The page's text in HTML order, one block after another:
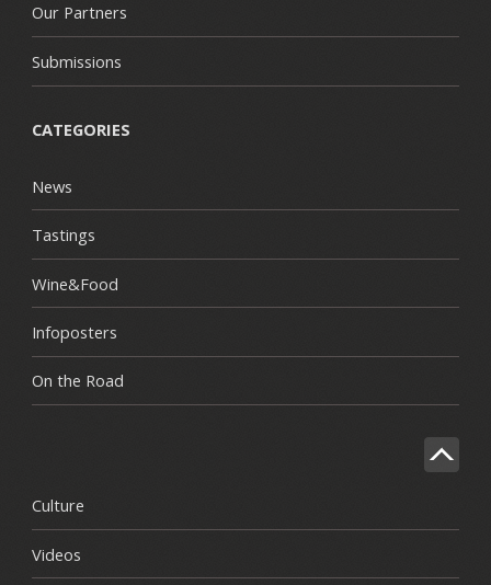
Our Partners
Submissions
CATEGORIES
News
Tastings
Wine&Food
Infoposters
On the Road
Culture
Videos